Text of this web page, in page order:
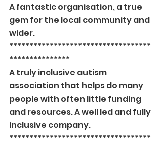
A fantastic organisation, a true
gem for the local community and
wider.
***********************************
***************
A truly inclusive autism
association that helps do many
people with often little funding
and resources. A well led and fully
inclusive company.
***********************************